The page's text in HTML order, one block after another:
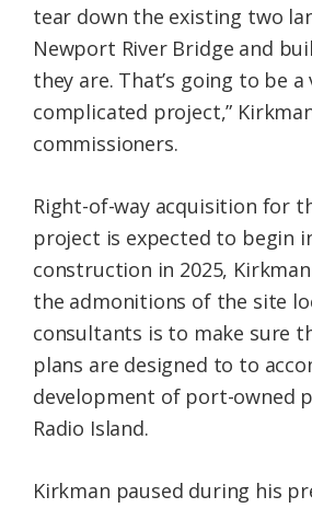
tear down the existing two
Newport River Bridge and
they are. That’s going to be a
complicated project,”
commissioners.
Right-of-way acquisition for
project is expected to begin
construction in 2025,
the admonitions of the site
consultants is to make sure
plans are designed to to
development of port-owned
Radio Island.
Kirkman paused during his